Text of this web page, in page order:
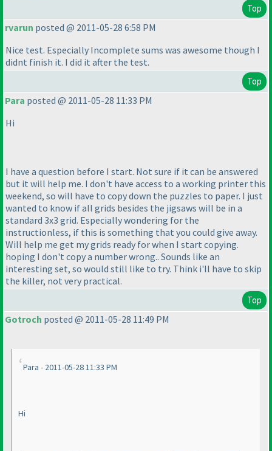
Top
rvarun posted @ 2011-05-28 6:58 PM
Nice test. Especially Incomplete sums was awesome though I
didnt finish it. I did it after the test.
Top
Para posted @ 2011-05-28 11:33 PM
Hi
I have a question before I start. Not sure if it can be answered
but it will help me. I don't have access to a working printer this
weekend, so will have to copy down the puzzles to paper. I just
wanted to know if all grids besides the jigsaws will be in a
standard 3x3 grid. Especially wondering for the
instructionless, if this is something that you could give away.
Will help me get my grids ready for when I start copying.
hoping I don't copy a number wrong.. Sounds like an
interesting set, so would still like to try. Think i'll have to skip
the killer, not very practical.
Top
Gotroch posted @ 2011-05-28 11:49 PM
Para - 2011-05-28 11:33 PM
Hi